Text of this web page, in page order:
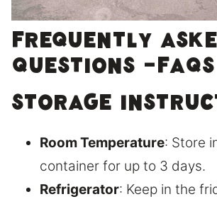
Frequently
Questions -FAQs
Storage
Room Temperature: Store
container for up to 3 days.
Refrigerator: Keep in the